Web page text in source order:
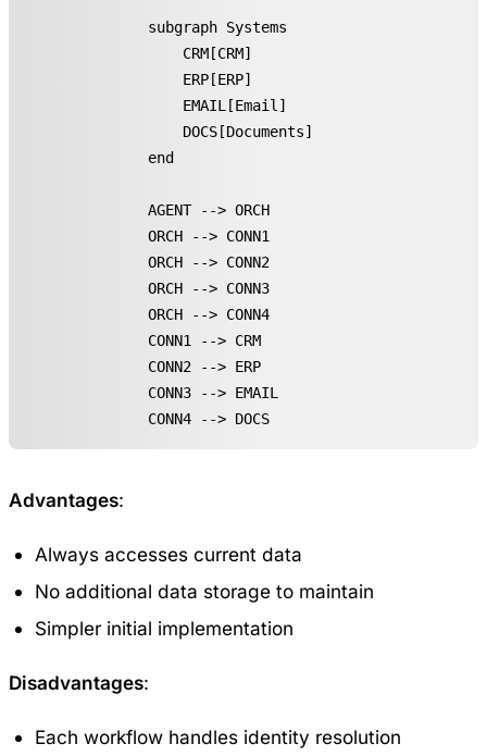
    subgraph Systems
        CRM[CRM]
        ERP[ERP]
        EMAIL[Email]
        DOCS[Documents]
    end
    AGENT --> ORCH
    ORCH --> CONN1
    ORCH --> CONN2
    ORCH --> CONN3
    ORCH --> CONN4
    CONN1 --> CRM
    CONN2 --> ERP
    CONN3 --> EMAIL
    CONN4 --> DOCS
Advantages:
Always accesses current data
No additional data storage to maintain
Simpler initial implementation
Disadvantages:
Each workflow handles identity resolution